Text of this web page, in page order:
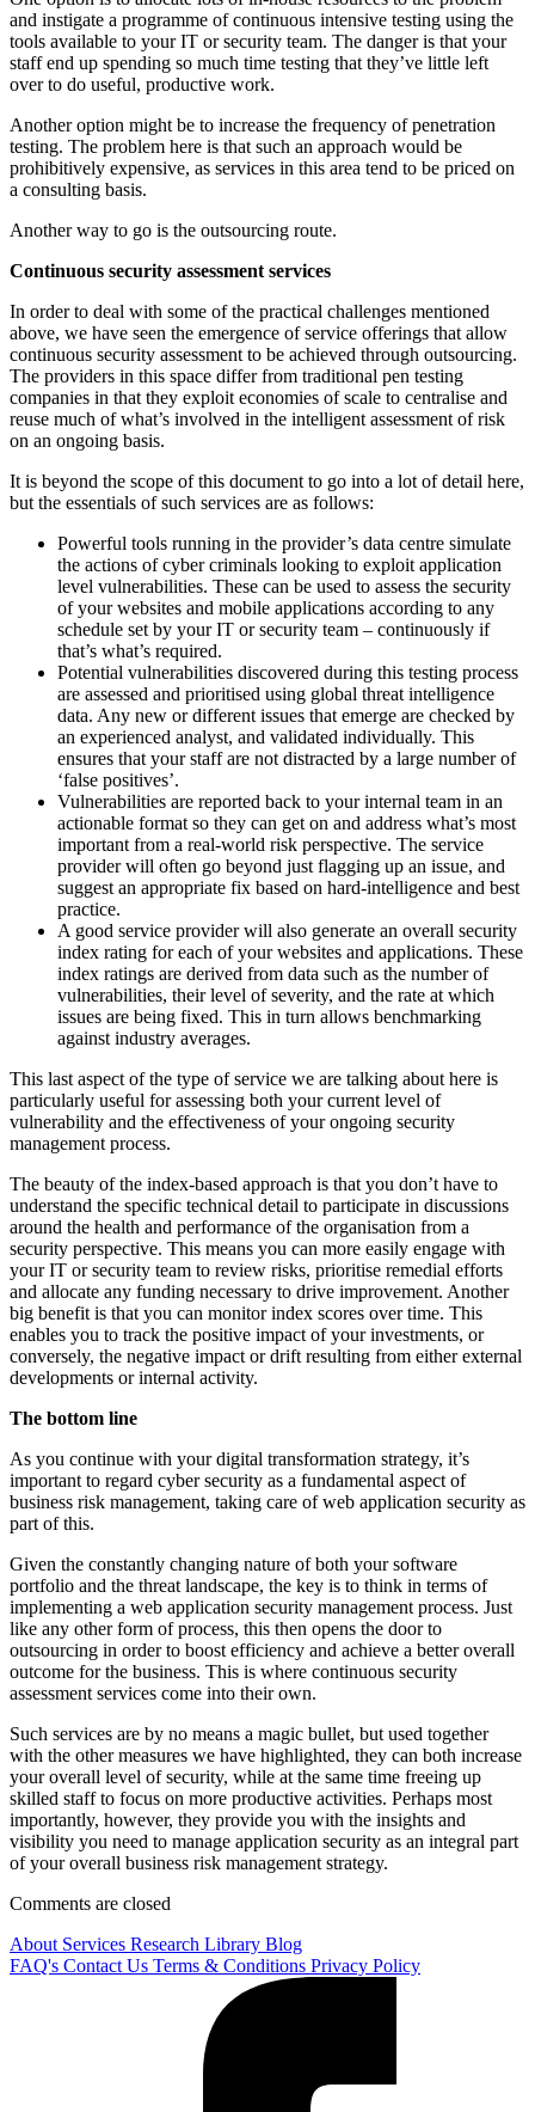
and instigate a programme of continuous intensive testing using the
tools available to your IT or security team. The danger is that your
staff end up spending so much time testing that they’ve little left
over to do useful, productive work.
Another option might be to increase the frequency of penetration
testing. The problem here is that such an approach would be
prohibitively expensive, as services in this area tend to be priced on
a consulting basis.
Another way to go is the outsourcing route.
Continuous security assessment services
In order to deal with some of the practical challenges mentioned
above, we have seen the emergence of service offerings that allow
continuous security assessment to be achieved through outsourcing.
The providers in this space differ from traditional pen testing
companies in that they exploit economies of scale to centralise and
reuse much of what’s involved in the intelligent assessment of risk
on an ongoing basis.
It is beyond the scope of this document to go into a lot of detail here,
but the essentials of such services are as follows:
Powerful tools running in the provider’s data centre simulate
the actions of cyber criminals looking to exploit application
level vulnerabilities. These can be used to assess the security
of your websites and mobile applications according to any
schedule set by your IT or security team – continuously if
that’s what’s required.
Potential vulnerabilities discovered during this testing process
are assessed and prioritised using global threat intelligence
data. Any new or different issues that emerge are checked by
an experienced analyst, and validated individually. This
ensures that your staff are not distracted by a large number of
‘false positives’.
Vulnerabilities are reported back to your internal team in an
actionable format so they can get on and address what’s most
important from a real-world risk perspective. The service
provider will often go beyond just flagging up an issue, and
suggest an appropriate fix based on hard-intelligence and best
practice.
A good service provider will also generate an overall security
index rating for each of your websites and applications. These
index ratings are derived from data such as the number of
vulnerabilities, their level of severity, and the rate at which
issues are being fixed. This in turn allows benchmarking
against industry averages.
This last aspect of the type of service we are talking about here is
particularly useful for assessing both your current level of
vulnerability and the effectiveness of your ongoing security
management process.
The beauty of the index-based approach is that you don’t have to
understand the specific technical detail to participate in discussions
around the health and performance of the organisation from a
security perspective. This means you can more easily engage with
your IT or security team to review risks, prioritise remedial efforts
and allocate any funding necessary to drive improvement. Another
big benefit is that you can monitor index scores over time. This
enables you to track the positive impact of your investments, or
conversely, the negative impact or drift resulting from either external
developments or internal activity.
The bottom line
As you continue with your digital transformation strategy, it’s
important to regard cyber security as a fundamental aspect of
business risk management, taking care of web application security as
part of this.
Given the constantly changing nature of both your software
portfolio and the threat landscape, the key is to think in terms of
implementing a web application security management process. Just
like any other form of process, this then opens the door to
outsourcing in order to boost efficiency and achieve a better overall
outcome for the business. This is where continuous security
assessment services come into their own.
Such services are by no means a magic bullet, but used together
with the other measures we have highlighted, they can both increase
your overall level of security, while at the same time freeing up
skilled staff to focus on more productive activities. Perhaps most
importantly, however, they provide you with the insights and
visibility you need to manage application security as an integral part
of your overall business risk management strategy.
Comments are closed
About Services Research Library Blog
FAQ's Contact Us Terms & Conditions Privacy Policy